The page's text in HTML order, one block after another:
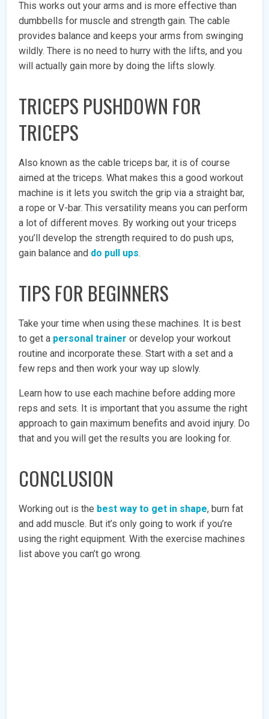
This works out your arms and is more effective than
dumbbells for muscle and strength gain. The cable
provides balance and keeps your arms from swinging
wildly. There is no need to hurry with the lifts, and you
will actually gain more by doing the lifts slowly.
TRICEPS PUSHDOWN FOR
TRICEPS
Also known as the cable triceps bar, it is of course
aimed at the triceps. What makes this a good workout
machine is it lets you switch the grip via a straight bar,
a rope or V-bar. This versatility means you can perform
a lot of different moves. By working out your triceps
you’ll develop the strength required to do push ups,
gain balance and do pull ups.
TIPS FOR BEGINNERS
Take your time when using these machines. It is best
to get a personal trainer or develop your workout
routine and incorporate these. Start with a set and a
few reps and then work your way up slowly.
Learn how to use each machine before adding more
reps and sets. It is important that you assume the right
approach to gain maximum benefits and avoid injury. Do
that and you will get the results you are looking for.
CONCLUSION
Working out is the best way to get in shape, burn fat
and add muscle. But it’s only going to work if you’re
using the right equipment. With the exercise machines
list above you can’t go wrong.